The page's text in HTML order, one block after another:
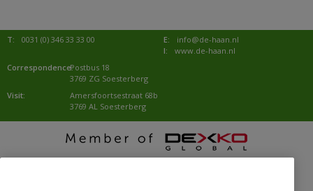
T: 0031 (0) 346 33 33 00 E:
info@de-haan.nl
I:
www.de-haan.nl
Correspondence:Postbus 18
3769 ZG Soesterberg
Visit:
Amersfoortsestraat 68b
3769 AL Soesterberg